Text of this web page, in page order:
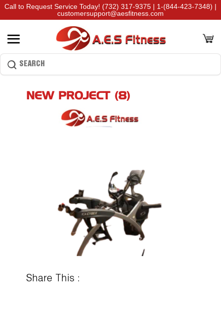
Call to Request Service Today! (732) 317-9375 | 1-(844-423-7348) |
customersupport@aesfitness.com
NEW PROJECT (8)
Share This :